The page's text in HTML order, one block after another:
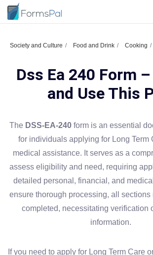
Society and Culture Food and Drink Cooking
Dss Ea 240 Form
and Use This
The DSS-EA-240form is an essential
for individuals applying for Long Term
medical assistance. It serves as a
assess eligibility and need, requiring
detailed personal, financial, and
ensure thorough processing, all sections
completed, necessitating verification
information.
If you need to apply for Long Term Care